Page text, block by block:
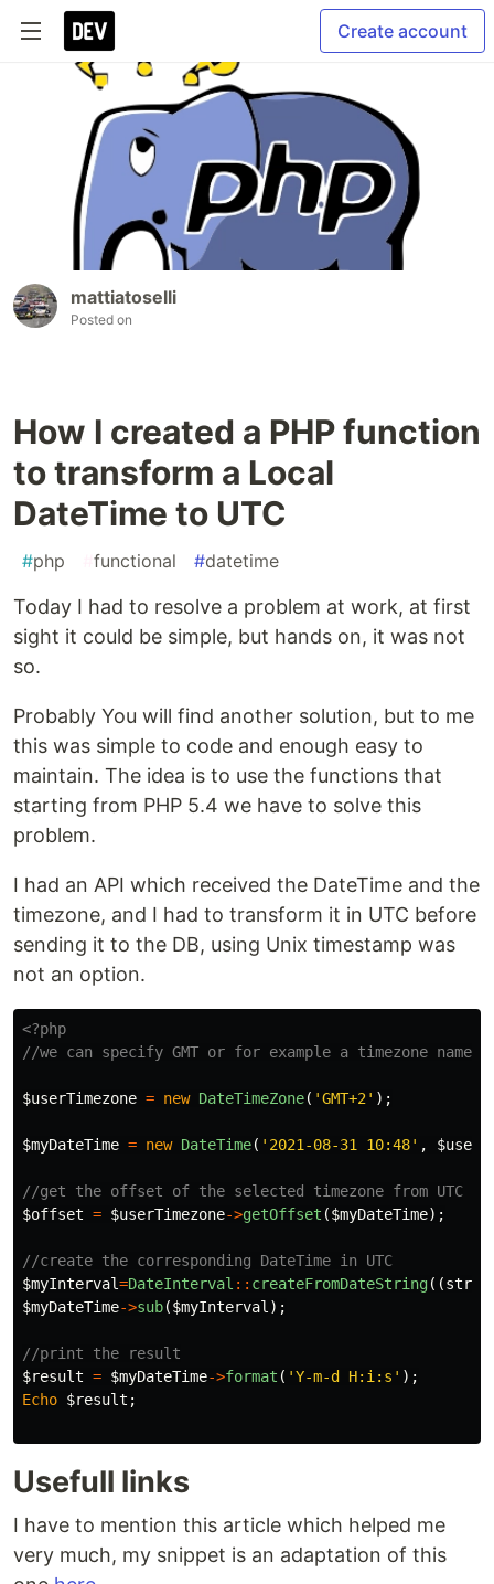
Create account
mattiatoselli
Posted on
How I created a PHP function
to transform a Local
DateTime to UTC
#php functional #datetime
Today I had to resolve a problem at work, at first
sight it could be simple, but hands on, it was not
so.
Probably You will find another solution, but to me
this was simple to code and enough easy to
maintain. The idea is to use the functions that
starting from PHP 5.4 we have to solve this
problem.
I had an API which received the DateTime and the
timezone, and I had to transform it in UTC before
sending it to the DB, using Unix timestamp was
not an option.
<?php
//we can specify GMT or for example a timezone
$userTimezone = new DateTimeZone( 'GMT+2' );
$myDateTime = new DateTime( '2021-08-31 10:48' ,
//get the offset of the selected timezone from UTC
$offset = $userTimezone->getOffset ($myDateTime);
//create the corresponding DateTime in UTC
$myInterval=DateInterval :: createFromDateString((
$myDateTime->sub($myInterval );
//print the result
$result = $myDateTime->format ( 'Y-m-d H:i:s' );
Echo $result ;
Usefull links
I have to mention this article which helped me
very much, my snippet is an adaptation of this